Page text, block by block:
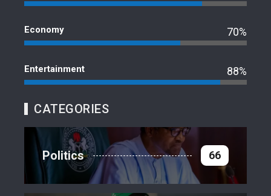
Economy 70%
Entertainment 88%
CATEGORIES
Politics 66